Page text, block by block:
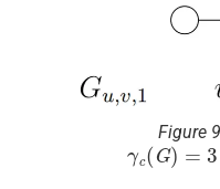
Figure
( G)=3≠γ